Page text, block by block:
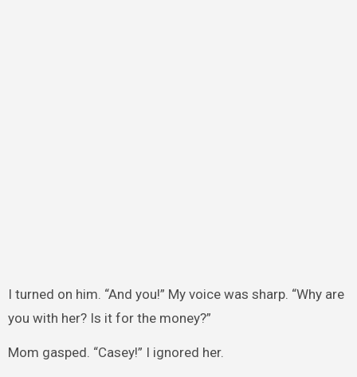
I turned on him. “And you!” My voice was sharp. “Why are
you with her? Is it for the money?”
Mom gasped. “Casey!” I ignored her.